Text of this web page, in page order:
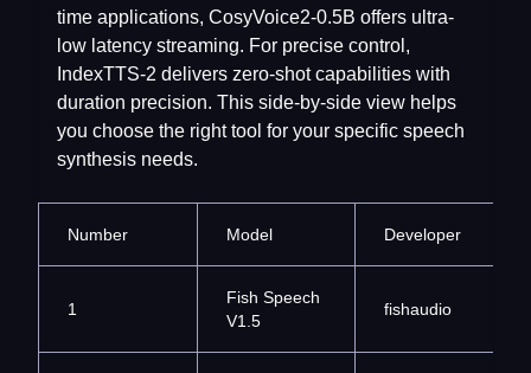
time applications, CosyVoice2-0.5B offers ultra-
low latency streaming. For precise control,
IndexTTS-2 delivers zero-shot capabilities with
duration precision. This side-by-side view helps
you choose the right tool for your specific speech
synthesis needs.
Number Model Developer
1
Fish Speech
V1.5
fishaudio